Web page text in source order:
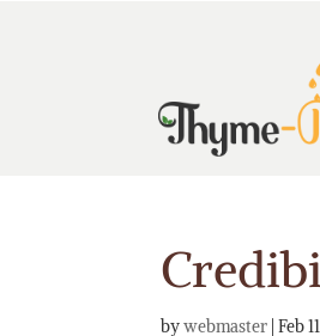
bywebmaster |Feb